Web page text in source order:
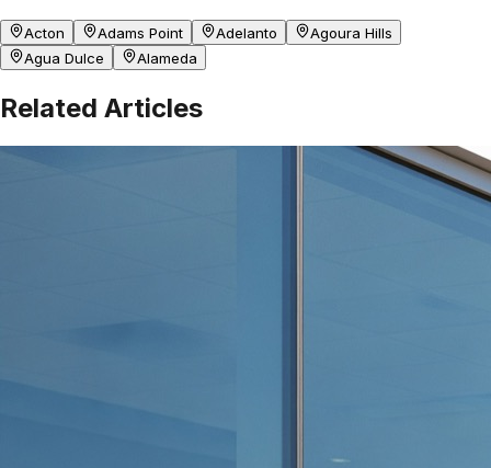
Acton Adams Point Adelanto
Agoura Hills
Agua Dulce
Alameda
Related Articles